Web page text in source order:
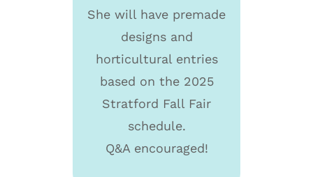
She will have premade
designs and
horticultural entries
based on the 2025
Stratford Fall Fair
schedule.
Q&A encouraged!